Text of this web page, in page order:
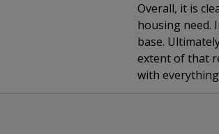
Overall, it is
housing need.
base.
extent of that
with